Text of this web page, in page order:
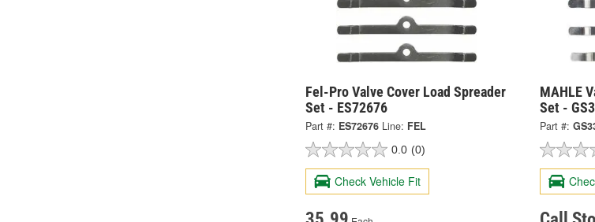
Fel-Pro Valve Cover Load Spreader
Set - ES72676
Part #: ES72676 Line: FEL
0.0 (0)
Check Vehicle Fit
MAHLE
Set -
Part #: